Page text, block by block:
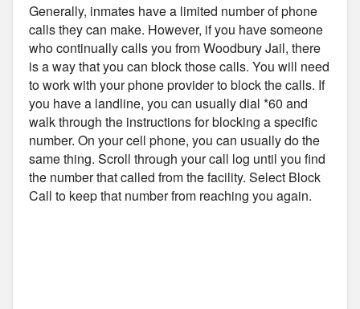
Generally, inmates have a limited number of phone
calls they can make. However, if you have someone
who continually calls you from Woodbury Jail, there
is a way that you can block those calls. You will need
to work with your phone provider to block the calls. If
you have a landline, you can usually dial *60 and
walk through the instructions for blocking a specific
number. On your cell phone, you can usually do the
same thing. Scroll through your call log until you find
the number that called from the facility. Select Block
Call to keep that number from reaching you again.